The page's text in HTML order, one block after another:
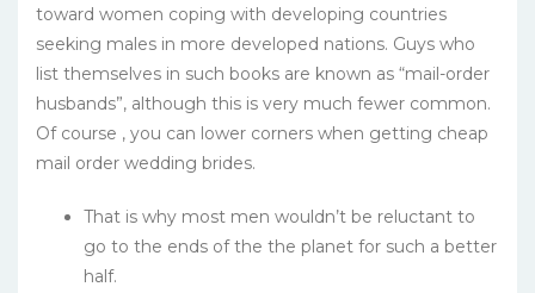
toward women coping with developing countries
seeking males in more developed nations. Guys who
list themselves in such books are known as “mail-order
husbands”, although this is very much fewer common.
Of course , you can lower corners when getting cheap
mail order wedding brides.
That is why most men wouldn’t be reluctant to
go to the ends of the the planet for such a better
half.